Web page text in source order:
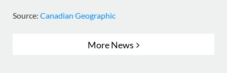
Source: Canadian Geographic
More News